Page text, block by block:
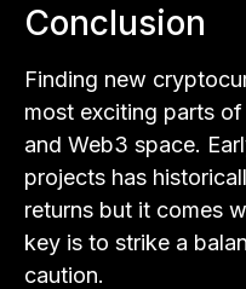
Conclusion
Finding new
most exciting parts
and Web3 space.
projects has
returns but it comes
key is to strike a
caution.